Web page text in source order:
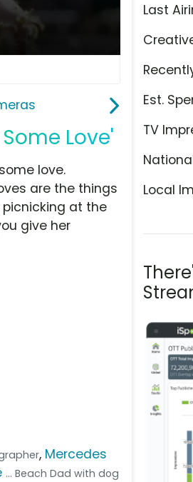
Love'
Last
Est.
TV
Local
love.
are the things
picnicking at the
give her
, Mercedes
... Beach Dad with dog